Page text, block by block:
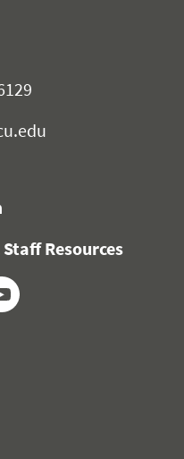
Resources